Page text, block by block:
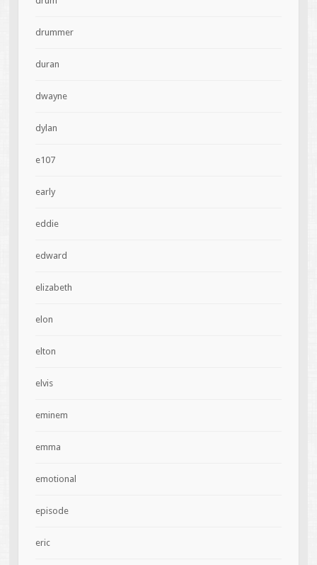
drummer
duran
dwayne
dylan
e107
early
eddie
edward
elizabeth
elon
elton
elvis
eminem
emma
emotional
episode
eric